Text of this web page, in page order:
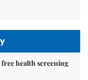
health screening